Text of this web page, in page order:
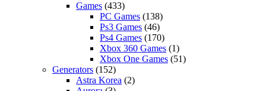
Games (433)
PC Games (138)
Ps3 Games (46)
Ps4 Games (170)
Xbox 360 Games (1)
Xbox One Games (51)
Generators (152)
Astra Korea (2)